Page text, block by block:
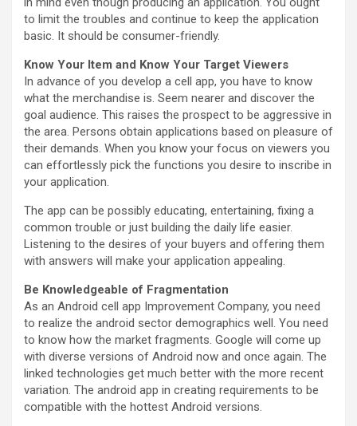
to limit the troubles and continue to keep the application
basic. It should be consumer-friendly.
Know Your Item and Know Your Target Viewers
In advance of you develop a cell app, you have to know
what the merchandise is. Seem nearer and discover the
goal audience. This raises the prospect to be aggressive in
the area. Persons obtain applications based on pleasure of
their demands. When you know your focus on viewers you
can effortlessly pick the functions you desire to inscribe in
your application.
The app can be possibly educating, entertaining, fixing a
common trouble or just building the daily life easier.
Listening to the desires of your buyers and offering them
with answers will make your application appealing.
Be Knowledgeable of Fragmentation
As an Android cell app Improvement Company, you need
to realize the android sector demographics well. You need
to know how the market fragments. Google will come up
with diverse versions of Android now and once again. The
linked technologies get much better with the more recent
variation. The android app in creating requirements to be
compatible with the hottest Android versions.